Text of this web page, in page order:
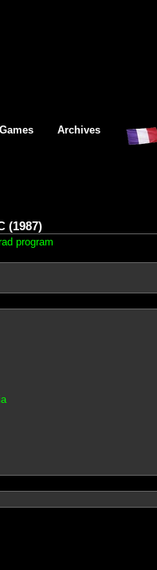
Games Archives
(1987)
program